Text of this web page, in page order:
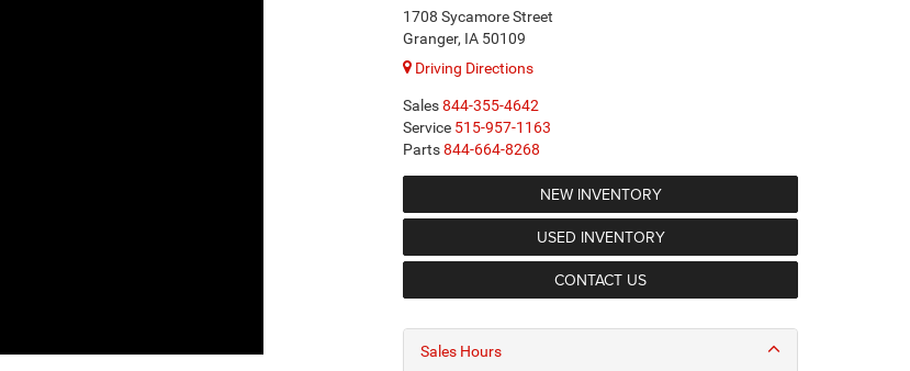
1708 Sycamore Street
Granger, IA 50109
Driving Directions
Sales844-355-4642
Service 515-957-1163
Parts844-664-8268
NEW INVENTORY
USED INVENTORY
CONTACT US
Sales Hours